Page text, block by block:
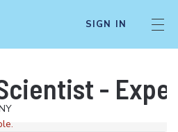
SIGN IN
-